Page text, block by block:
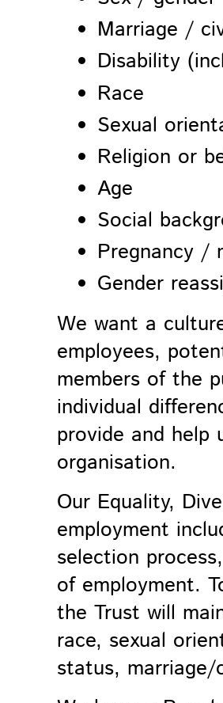
Marriage /
Disability
Race
Sexual
Religion or
Age
Social
Pregnancy /
Gender
We want a
employees,
members of the
individual
provide and help
organisation.
Our Equality,
employment
selection
of employment.
the Trust will
race, sexual
status, marriage/